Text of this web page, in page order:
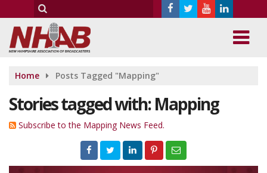
Home Posts Tagged "Mapping"
Stories tagged with: Mapping
Subscribe to the Mapping News Feed.